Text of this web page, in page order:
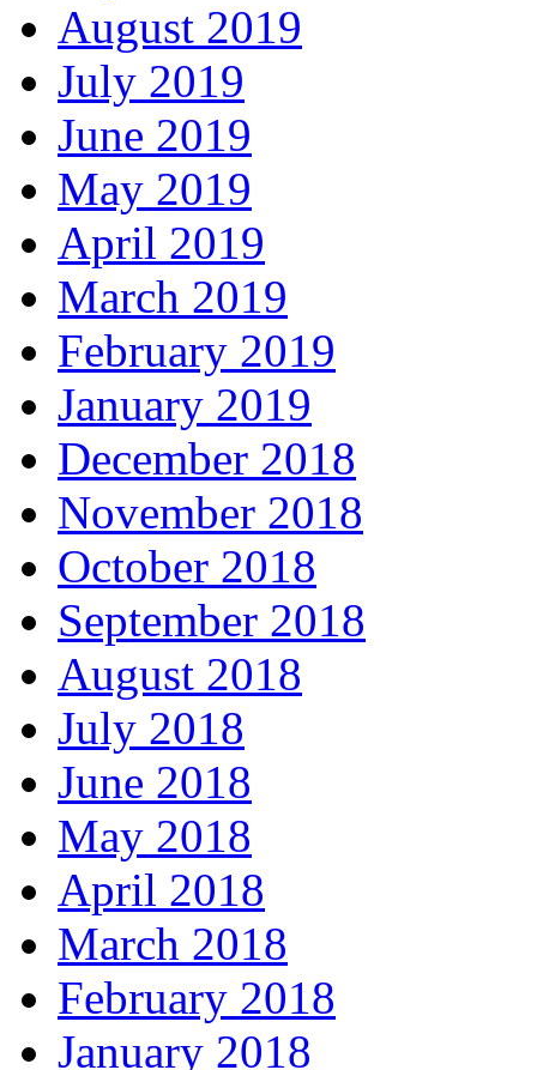
August 2019
July 2019
June 2019
May 2019
April 2019
March 2019
February 2019
January 2019
December 2018
November 2018
October 2018
September 2018
August 2018
July 2018
June 2018
May 2018
April 2018
March 2018
February 2018
January 2018